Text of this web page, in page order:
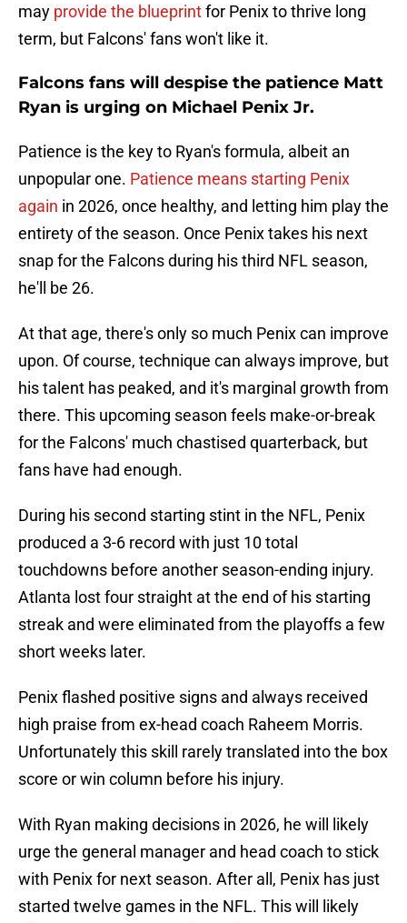
may provide the blueprintfor Penix to thrive long
term, but Falcons' fans won't like it.
Falcons fans will despise the patience Matt
Ryan is urging on Michael Penix Jr.
Patience is the key to Ryan's formula, albeit an
unpopular one. Patience means starting Penix
again in 2026, once healthy, and letting him play the
entirety of the season. Once Penix takes his next
snap for the Falcons during his third NFL season,
he'll be 26.
At that age, there's only so much Penix can improve
upon. Of course, technique can always improve, but
his talent has peaked, and it's marginal growth from
there. This upcoming season feels make-or-break
for the Falcons' much chastised quarterback, but
fans have had enough.
During his second starting stint in the NFL, Penix
produced a 3-6 record with just 10 total
touchdowns before another season-ending injury.
Atlanta lost four straight at the end of his starting
streak and were eliminated from the playoffs a few
short weeks later.
Penix flashed positive signs and always received
high praise from ex-head coach Raheem Morris.
Unfortunately this skill rarely translated into the box
score or win column before his injury.
With Ryan making decisions in 2026, he will likely
urge the general manager and head coach to stick
with Penix for next season. After all, Penix has just
started twelve games in the NFL. This will likely